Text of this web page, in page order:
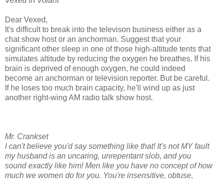
Dear Vexed,
It's difficult to break into the televison business either as a
chat show host or an anchorman. Suggest that your
significant other sleep in one of those high-altitude tents that
simulates altitude by reducing the oxygen he breathes. If his
brain is deprived of enough oxygen, he could indeed
become an anchorman or television reporter. But be careful.
If he loses too much brain capacity, he'll wind up as just
another right-wing AM radio talk show host.
Mr. Crankset
I can't believe you'd say something like that! It's not MY fault
my husband is an uncaring, unrepentant slob, and you
sound exactly like him! Men like you have no concept of how
much we women do for you. You're insensitive, obtuse,